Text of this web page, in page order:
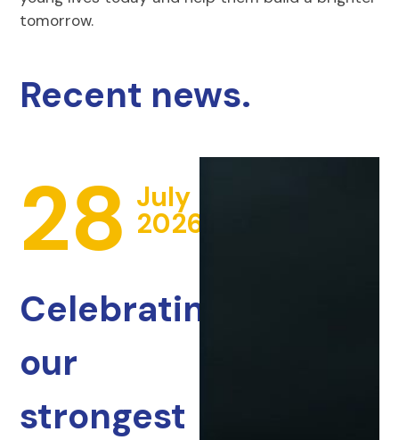
tomorrow.
Recent news.
28 July
2026
Celebrating
our
strongest